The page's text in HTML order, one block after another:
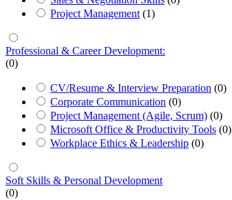
Project Management (1)
Professional & Career Development:
(0)
CV/Resume & Interview Preparation (0)
Corporate Communication (0)
Project Management (Agile, Scrum) (0)
Microsoft Office & Productivity Tools (0)
Workplace Ethics & Leadership (0)
Soft Skills & Personal Development
(0)